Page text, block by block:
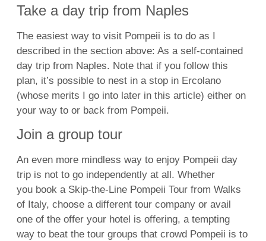
Take a day trip from Naples
The easiest way to visit Pompeii is to do as I
described in the section above: As a self-contained
day trip from Naples. Note that if you follow this
plan, it’s possible to nest in a stop in Ercolano
(whose merits I go into later in this article) either on
your way to or back from Pompeii.
Join a group tour
An even more mindless way to enjoy Pompeii day
trip is not to go independently at all. Whether
you book a Skip-the-Line Pompeii Tour from Walks
of Italy, choose a different tour company or avail
one of the offer your hotel is offering, a tempting
way to beat the tour groups that crowd Pompeii is to